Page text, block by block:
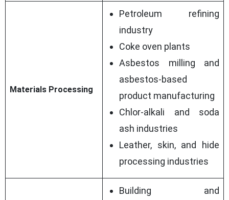
Materials Processing
Petroleum refining
industry
Coke oven plants
Asbestos milling and
asbestos-based
product manufacturing
Chlor-alkali and soda
ash industries
Leather, skin, and hide
processing industries
Building and